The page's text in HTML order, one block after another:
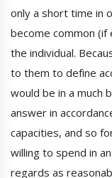
only a short time in
become common
the individual.
to them to define
would be in a much
answer in
capacities, and so
willing to spend in
regards as